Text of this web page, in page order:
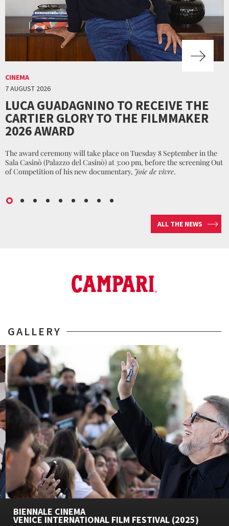
CINEMA
7 AUGUST 2026
LUCA GUADAGNINO TO RECEIVE THE
CARTIER GLORY TO THE FILMMAKER
2026 AWARD
The award ceremony will take place on Tuesday 8 September in the
Sala Casinò (Palazzo del Casinò) at 3:00 pm, before the screening Out
of Competition of his new documentary, Joie de vivre.
ALL THE NEWS
GALLERY
BIENNALE CINEMA
VENICE INTERNATIONAL FILM FESTIVAL (2025)